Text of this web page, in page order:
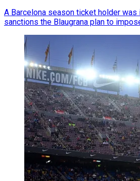
A Barcelona season ticket holder
sanctions the Blaugrana plan to